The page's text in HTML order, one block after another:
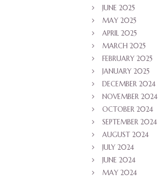
JUNE 2025
MAY 2025
APRIL 2025
MARCH 2025
FEBRUARY 2025
JANUARY 2025
DECEMBER 2024
NOVEMBER 2024
OCTOBER 2024
SEPTEMBER 2024
AUGUST 2024
JULY 2024
JUNE 2024
MAY 2024